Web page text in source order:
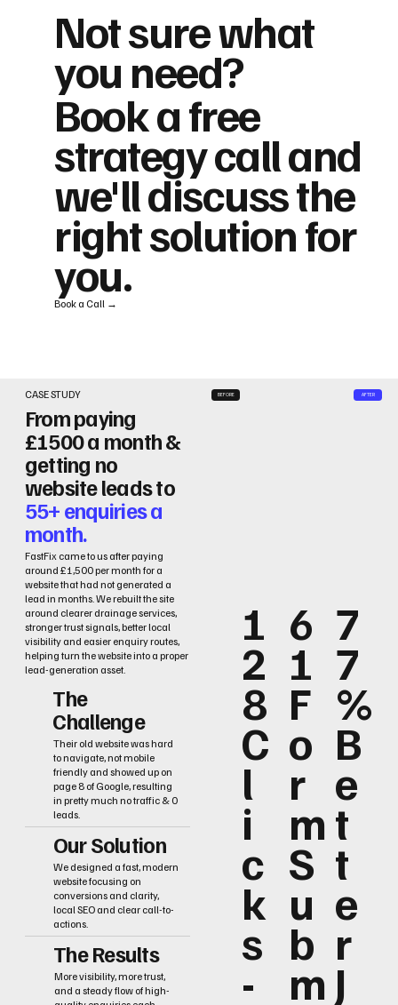
CASE STUDY
From paying
£1500 a month &
getting no
website leads to
55+ enquiries a
month.
FastFix came to us after paying
around £1,500 per month for a
website that had not generated a
lead in months. We rebuilt the site
around clearer drainage services,
stronger trust signals, better local
visibility and easier enquiry routes,
helping turn the website into a proper
lead-generation asset.
The
Challenge
Their old website was hard
to navigate, not mobile
friendly and showed up on
page 8 of Google, resulting
in pretty much no traffic & 0
leads.
Our Solution
We designed a fast, modern
website focusing on
conversions and clarity,
local SEO and clear call-to-
actions.
The Results
More visibility, more trust,
and a steady flow of high-
1
2
8
C
l
i
c
k
s
-
6
1
F
o
r
m
S
u
b
m
7
7
%
B
e
t
t
e
r
J
BEFORE AFTER
Not sure what
you need?
Book a free
strategy call and
we'll discuss the
right solution for
you.
Book a Call →